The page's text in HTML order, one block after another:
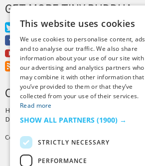
GET MORE TINY BUDDHA
Twitter
Facebook
Youtube
RSS Feed
CREDITS & COPYRIGHT
Hosting byPressLabs
Design byJoshua Denney
Copyright © 2025 Tiny Buddha, LLC
This website uses cookies
We use cookies to personalise content, ads
and to analyse our traffic. We also share
information about your use of our site with
our advertising and analytics partners who
may combine it with other information that
you’ve provided to them or that they’ve
collected from your use of their services.
Read more
SHOW ALL PARTNERS (1900) →
STRICTLY NECESSARY
PERFORMANCE